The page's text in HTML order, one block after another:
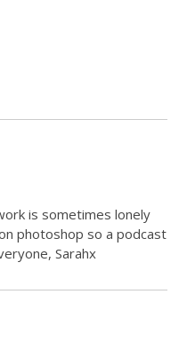
is sometimes lonely
photoshop so a podcast
Sarahx